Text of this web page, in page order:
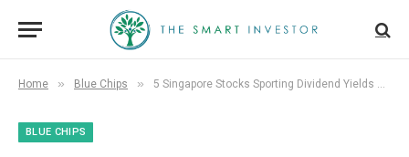
Home » Blue Chips » 5 Singapore Stocks Sporting Dividend Yields of 5.4% or Higher
BLUE CHIPS